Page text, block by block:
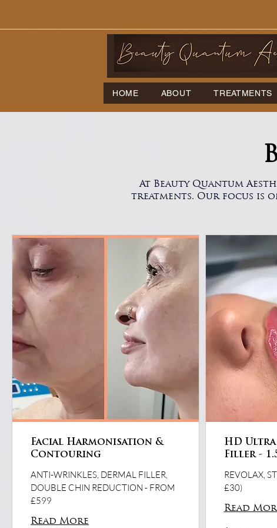
HOME ABOUT TREATMENTS
At Beauty Quantum
treatments. Our focus is
Facial Harmonisation &
Contouring
ANTI-WRINKLES, DERMAL FILLER,
DOUBLE CHIN REDUCTION - FROM
£599
Read More
HD Ultra
Filler -
REVOLAX,
£30)
Read